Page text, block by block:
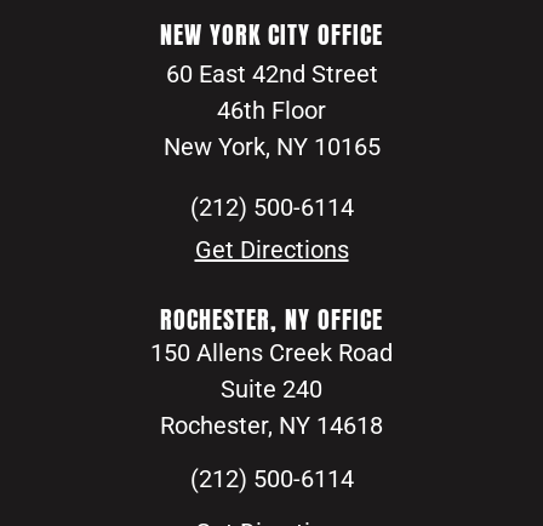
NEW YORK CITY OFFICE
60 East 42nd Street
46th Floor
New York, NY 10165
(212) 500-6114
Get Directions
ROCHESTER, NY OFFICE
150 Allens Creek Road
Suite 240
Rochester, NY 14618
(212) 500-6114